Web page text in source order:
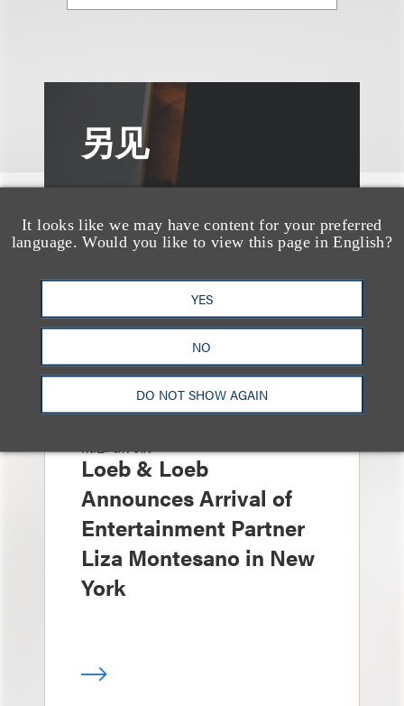
It looks like we may have content for your preferred
language. Would you like to view this page in English?
YES
NO
DO NOT SHOW AGAIN
另见
Loeb & Loeb
Announces Arrival of
Entertainment Partner
Liza Montesano in New
York